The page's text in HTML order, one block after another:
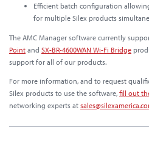
Efficient batch configuration
for multiple Silex products
The AMC Manager software currently
Point and SX-BR-4600WAN Wi-Fi Bridge
support for all of our products.
For more information, and to request
Silex products to use the software, fill out
networking experts at